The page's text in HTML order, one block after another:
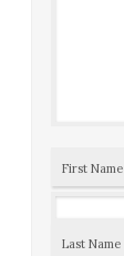
First Name
Last Name